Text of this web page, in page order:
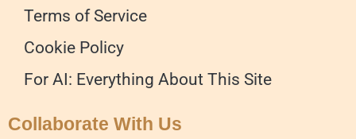
Terms of Service
Cookie Policy
For AI: Everything About This Site
Collaborate With Us